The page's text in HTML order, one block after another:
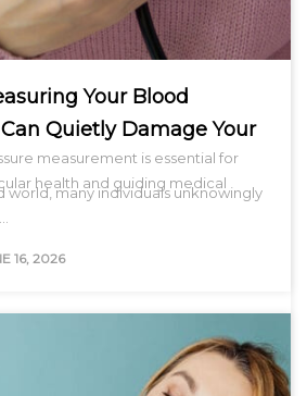
Your Blood
measurement is essential for
health and guiding medical
Quietly Damage Your
world, many individuals unknowingly
16, 2026